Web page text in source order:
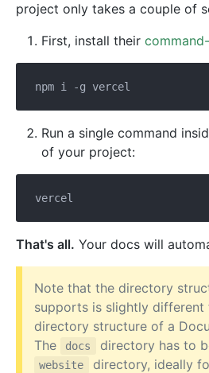
project only takes a couple of
First, install their
Run a single command
of your project:
That's all. Your docs will
Note that the directory
supports is slightly different
directory structure of a
The
docs directory has to
website
directory, ideally